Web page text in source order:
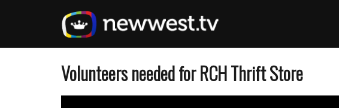
content
Volunteers needed for RCH Thrift Store